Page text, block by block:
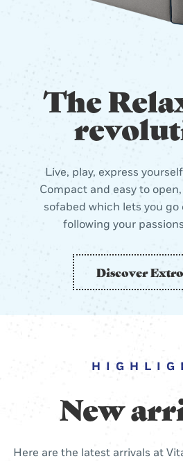
The
Live, play, express
Compact and easy to
sofabed which lets you
following your
Discover
New
Here are the latest arrivals at